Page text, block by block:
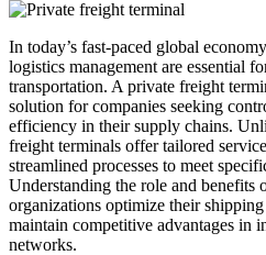
In today’s fast-paced global economy, efficient cargo handling and
logistics management are essential
transportation. A private freight
solution for companies seeking
efficiency in their supply chains.
freight terminals offer tailored
streamlined processes to meet
Understanding the role and benefits
organizations optimize their shipping
maintain competitive advantages in
networks.